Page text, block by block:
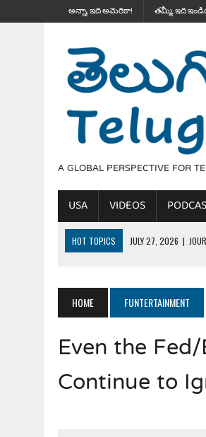
అన్నా, ఇది అమెరికా! తమ్మీ, ఇది
A GLOBAL PERSPECTIVE FOR
USA VIDEOS
HOT TOPICS JULY 27, 2026 |
JULY 24, 2026 | TRUMP’S WILD
JULY 20, 2026
| THE REALITY OF
HOME FUNTERTAINMENT
Even the
Continue to